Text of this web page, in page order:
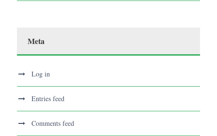
Meta
Log in
Entries feed
Comments feed